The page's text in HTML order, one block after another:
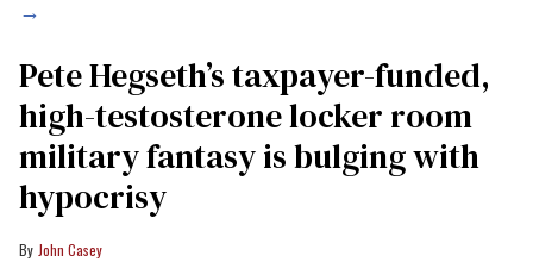
→
Pete Hegseth’s taxpayer-funded,
high-testosterone locker room
military fantasy is bulging with
hypocrisy
John Casey